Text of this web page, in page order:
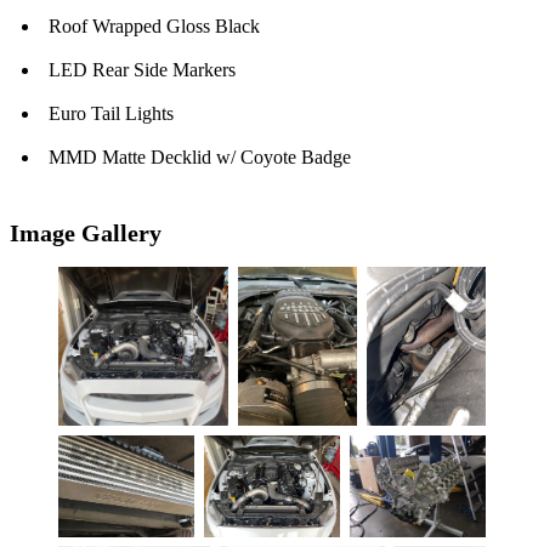
Roof Wrapped Gloss Black
LED Rear Side Markers
Euro Tail Lights
MMD Matte Decklid w/ Coyote Badge
Image Gallery